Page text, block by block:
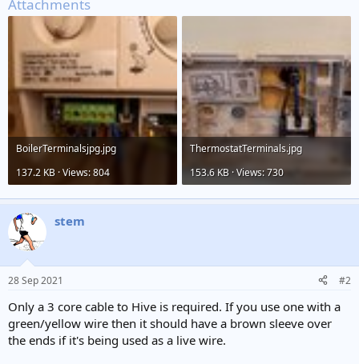
Attachments
BoilerTerminalsjpg.jpg
137.2 KB · Views: 804
ThermostatTerminals.jpg
153.6 KB · Views: 730
stem
28 Sep 2021 #2
Only a 3 core cable to Hive is required. If you use one with a
green/yellow wire then it should have a brown sleeve over
the ends if it's being used as a live wire.